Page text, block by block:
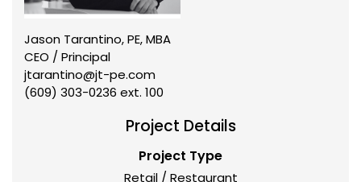
Jason Tarantino, PE, MBA
CEO / Principal
jtarantino@jt-pe.com
(609) 303-0236 ext. 100
Project Details
Project Type
Retail / Restaurant